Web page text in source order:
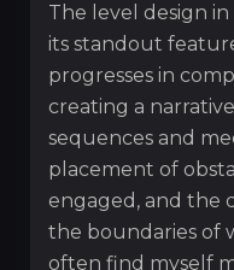
The level design
its standout
progresses in
creating a
sequences and
placement of
engaged, and the
the boundaries of
often find myself